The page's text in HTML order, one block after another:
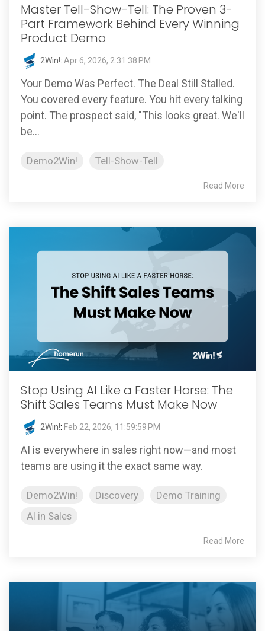
Master Tell-Show-Tell: The Proven 3-
Part Framework Behind Every Winning
Product Demo
2Win!: Apr 6, 2026, 2:31:38 PM
Your Demo Was Perfect. The Deal Still Stalled.
You covered every feature. You hit every talking
point. The prospect said, "This looks great. We'll
be...
Demo2Win! Tell-Show-Tell
Read More
Stop Using AI Like a Faster Horse: The
Shift Sales Teams Must Make Now
2Win!: Feb 22, 2026, 11:59:59 PM
AI is everywhere in sales right now—and most
teams are using it the exact same way.
Demo2Win! Discovery
Demo Training
AI in Sales
Read More